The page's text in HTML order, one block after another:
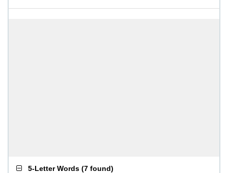
5-Letter Words (7 found)